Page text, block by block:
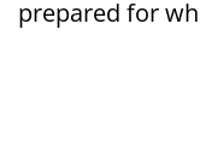
prepared for